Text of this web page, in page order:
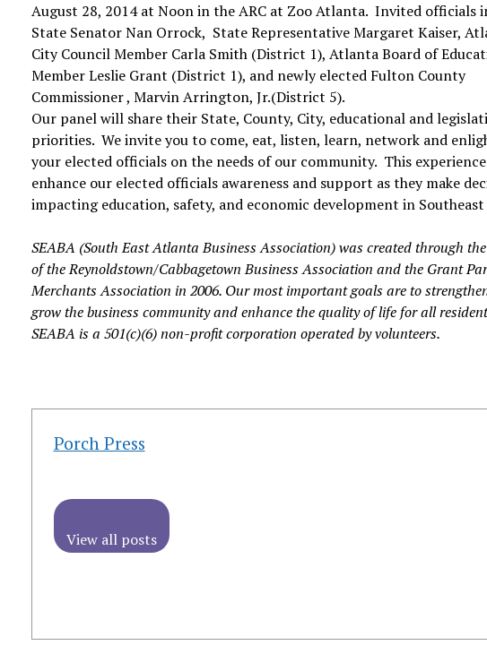
August 28, 2014 at Noon in the ARC at Zoo Atlanta. Invited officials
State Senator Nan Orrock, State Representative Margaret Kaiser,
City Council Member Carla Smith (District 1), Atlanta Board of
Member Leslie Grant (District 1), and newly elected Fulton County
Commissioner , Marvin Arrington, Jr.(District 5).
Our panel will share their State, County, City, educational and
priorities. We invite you to come, eat, listen, learn, network and
your elected officials on the needs of our community. This
enhance our elected officials awareness and support as they make
impacting education, safety, and economic development in
SEABA (South East Atlanta Business Association) was created through
of the Reynoldstown/Cabbagetown Business Association and the Grant
Merchants Association in 2006. Our most important goals are to
grow the business community and enhance the quality of life for all
SEABA is a 501(c)(6) non-profit corporation operated by volunteers.
Porch Press
View all posts